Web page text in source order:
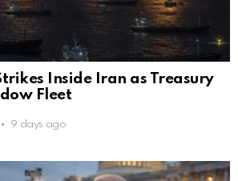
Inside Iran as Treasury
Fleet
9 days ago